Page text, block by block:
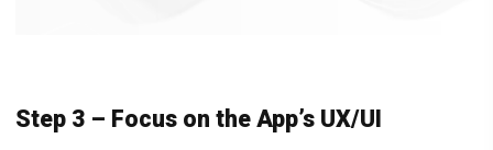
Step 3 – Focus on the App’s UX/UI